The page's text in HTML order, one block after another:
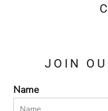
JOIN
Name